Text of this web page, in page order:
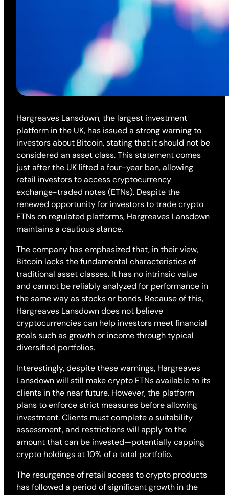
Hargreaves Lansdown, the largest investment
platform in the UK, has issued a strong warning to
investors about Bitcoin, stating that it should not be
considered an asset class. This statement comes
just after the UK lifted a four-year ban, allowing
retail investors to access cryptocurrency
exchange-traded notes (ETNs). Despite the
renewed opportunity for investors to trade crypto
ETNs on regulated platforms, Hargreaves Lansdown
maintains a cautious stance.
The company has emphasized that, in their view,
Bitcoin lacks the fundamental characteristics of
traditional asset classes. It has no intrinsic value
and cannot be reliably analyzed for performance in
the same way as stocks or bonds. Because of this,
Hargreaves Lansdown does not believe
cryptocurrencies can help investors meet financial
goals such as growth or income through typical
diversified portfolios.
Interestingly, despite these warnings, Hargreaves
Lansdown will still make crypto ETNs available to its
clients in the near future. However, the platform
plans to enforce strict measures before allowing
investment. Clients must complete a suitability
assessment, and restrictions will apply to the
amount that can be invested—potentially capping
crypto holdings at 10% of a total portfolio.
The resurgence of retail access to crypto products
has followed a period of significant growth in the